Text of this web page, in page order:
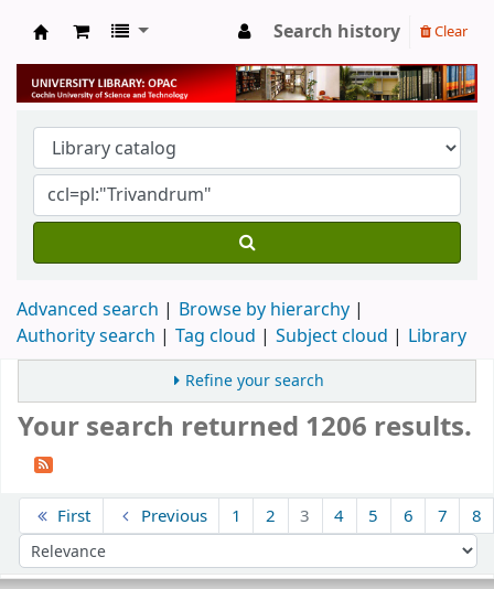
University Library
Search history Clear
Advanced search
Browse by hierarchy
Authority search
Tag cloud Subject cloud Library
Refine your search
Your search returned 1206 results.
First Previous 1 2 3 4 5 6 7 8
Sort by: